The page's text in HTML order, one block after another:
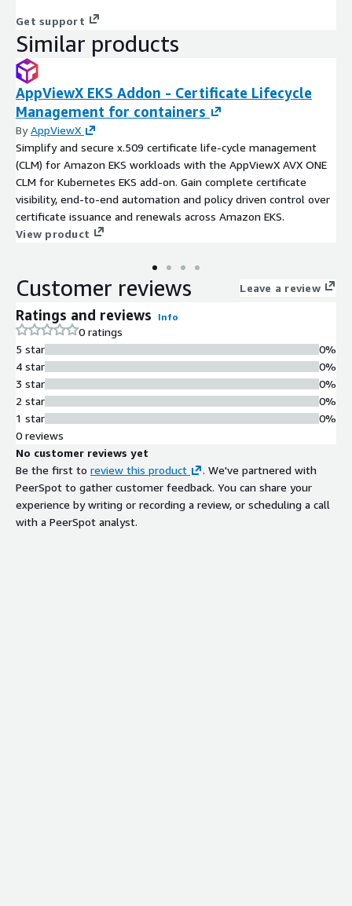
Get support
Similar products
AppViewX EKS Addon - Certificate Lifecycle
Management for containers
ByAppViewX
Simplify and secure x.509 certificate life-cycle management
(CLM) for Amazon EKS workloads with the AppViewX AVX ONE
CLM for Kubernetes EKS add-on. Gain complete certificate
visibility, end-to-end automation and policy driven control over
certificate issuance and renewals across Amazon EKS.
View product
Customer reviews Leave a review
Ratings and reviews Info
0 ratings
5 star
4 star
3 star
2 star
1 star
0%
0%
0%
0%
0%
0 reviews
No customer reviews yet
Be the first to review this product
. We've partnered with
PeerSpot to gather customer feedback. You can share your
experience by writing or recording a review, or scheduling a call
with a PeerSpot analyst.